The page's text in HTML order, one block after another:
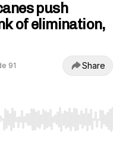
push
of elimination,
91 Share
seek, Home/End to jump